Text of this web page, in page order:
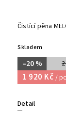
Čistící pěna
Skladem
–20 %
1 920 Kč /
Detail